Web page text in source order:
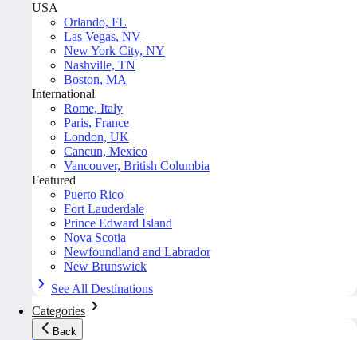
USA
Orlando, FL
Las Vegas, NV
New York City, NY
Nashville, TN
Boston, MA
International
Rome, Italy
Paris, France
London, UK
Cancun, Mexico
Vancouver, British Columbia
Featured
Puerto Rico
Fort Lauderdale
Prince Edward Island
Nova Scotia
Newfoundland and Labrador
New Brunswick
See All Destinations
Categories
Back